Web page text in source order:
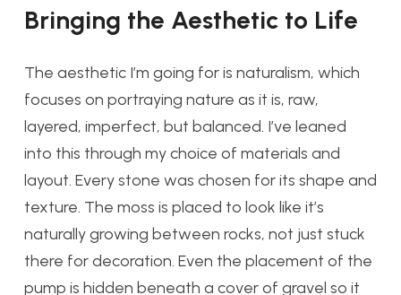
Bringing the Aesthetic to Life
The aesthetic I’m going for is naturalism, which
focuses on portraying nature as it is, raw,
layered, imperfect, but balanced. I’ve leaned
into this through my choice of materials and
layout. Every stone was chosen for its shape and
texture. The moss is placed to look like it’s
naturally growing between rocks, not just stuck
there for decoration. Even the placement of the
pump is hidden beneath a cover of gravel so it